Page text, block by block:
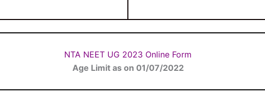
NTA NEET UG 2023 Online Form
Age Limit as on 01/07/2022